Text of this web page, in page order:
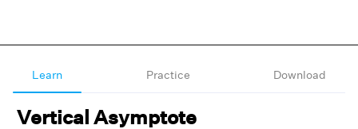
Learn Practice Download
Vertical Asymptote